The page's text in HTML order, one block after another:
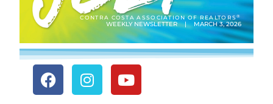
CONTRA COSTA ASSOCIATION OF REALTORS®
WEEKLY NEWSLETTER | MARCH 3, 2026